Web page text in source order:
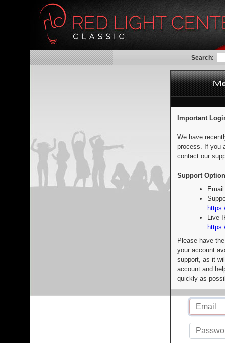
Search:
Important
We have
process. If you
contact our
Support
Live
Please have
your account
support, as it
account and
quickly as